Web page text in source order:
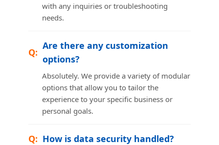
with any inquiries or troubleshooting
needs.
Are there any customization
options?
Absolutely. We provide a variety of modular
options that allow you to tailor the
experience to your specific business or
personal goals.
How is data security handled?